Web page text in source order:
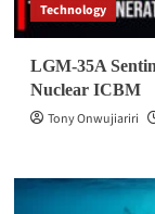
Technology
LGM-35A
Nuclear ICBM
Tony Onwujiariri